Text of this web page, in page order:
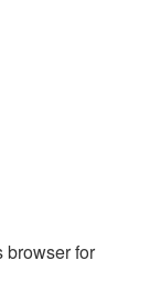
browser for